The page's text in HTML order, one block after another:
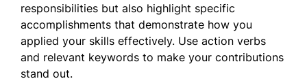
responsibilities but also highlight specific
accomplishments that demonstrate how you
applied your skills effectively. Use action verbs
and relevant keywords to make your contributions
stand out.